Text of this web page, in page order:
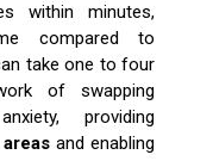
within minutes,
compared to
take one to four
of swapping
providing
areasand enabling